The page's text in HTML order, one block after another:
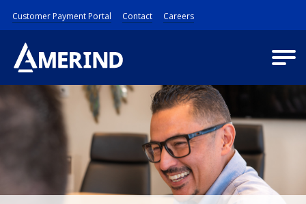
Customer Payment Portal Contact Careers